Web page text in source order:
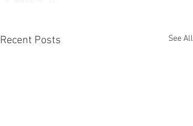
Recent Posts See All